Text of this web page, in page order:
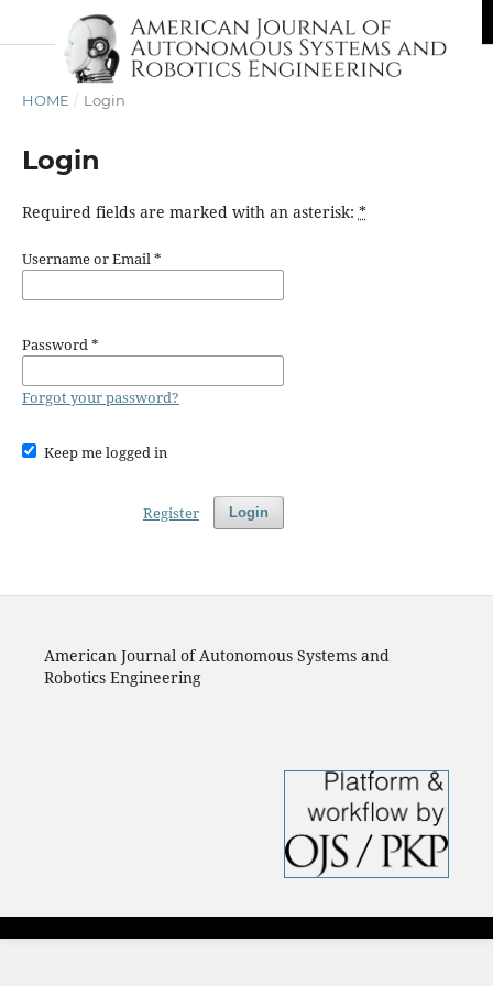
HOME / Login
Login
Required fields are marked with an asterisk: *
Username or Email*
Password*
Forgot your password?
Keep me logged in
Login
Register
American Journal of Autonomous Systems and
Robotics Engineering